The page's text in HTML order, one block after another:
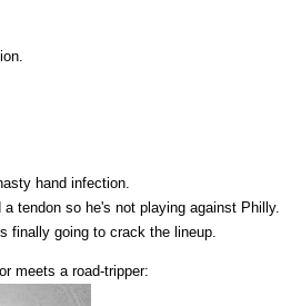
hand infection.
tendon so he's not playing against Philly.
finally going to crack the lineup.
meets a road-tripper: